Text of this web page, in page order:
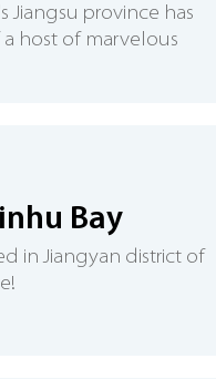
Jiangsu province has
host of marvelous
Bay
in Jiangyan district of